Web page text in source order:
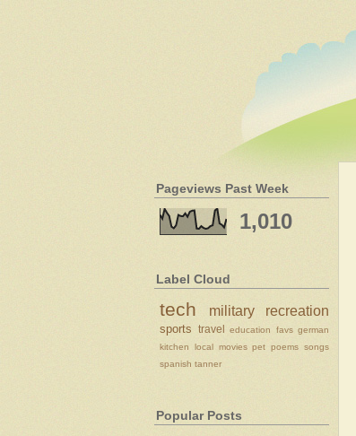
Pageviews Past Week
1,010
Label Cloud
tech military recreation
sports travel education favs german
kitchen
local movies pet poems songs
spanish tanner
Popular Posts